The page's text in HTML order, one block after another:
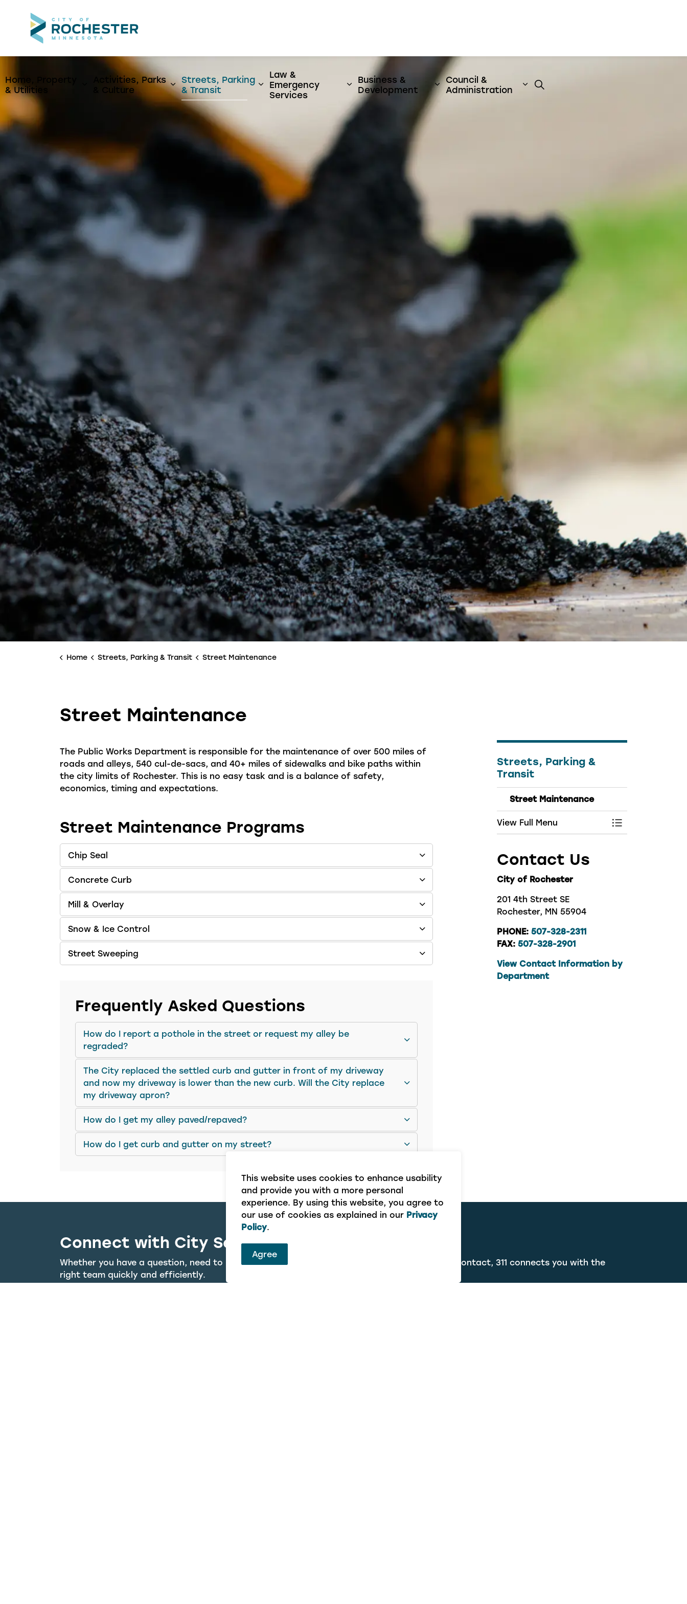
This website uses cookies to enhance usability
and provide you with a more personal
experience. By using this website, you agree to
our use of cookies as explained in our Privacy
Policy.
Agree
Home, Property
& Utilities
Expand sub pages Home, Property & Utilities
Activities, Parks
& Culture
Expand sub pages Activities, Parks & Culture
Streets, Parking
& Transit
Expand sub pages Streets, Parking & Transit
Law &
Emergency
Services
Expand sub pages Law & Emergency Services
Business &
Development
Expand sub pages Business & Development
Council &
Administration
Expand sub pages Council &
Home Streets, Parking & Transit Street Maintenance
Street Maintenance
The Public Works Department is responsible for the maintenance of over 500 miles of
roads and alleys, 540 cul-de-sacs, and 40+ miles of sidewalks and bike paths within
the city limits of Rochester. This is no easy task and is a balance of safety,
economics, timing and expectations.
Street Maintenance Programs
Chip Seal
Concrete Curb
Mill & Overlay
Snow & Ice Control
Street Sweeping
Frequently Asked Questions
How do I report a pothole in the street or request my alley be
regraded?
The City replaced the settled curb and gutter in front of my driveway
and now my driveway is lower than the new curb. Will the City replace
my driveway apron?
How do I get my alley paved/repaved?
How do I get curb and gutter on my street?
Streets, Parking &
Transit
Street Maintenance
View Full Menu Toggle Menu
Contact Us
City of Rochester
201 4th Street SE
Rochester, MN 55904
PHONE: 507-328-2311
FAX: 507-328-2901
View Contact Information by
Department
Connect with City Services
Whether you have a question, need to report a concern or aren’t sure which department to contact, 311 connects you with the
right team quickly and efficiently.